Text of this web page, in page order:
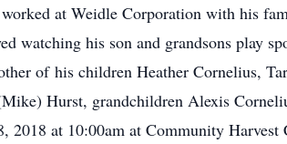
at Weidle Corporation with his
watching his son and grandsons play
of his children Heather Cornelius,
Hurst, grandchildren Alexis
2018 at 10:00am at Community